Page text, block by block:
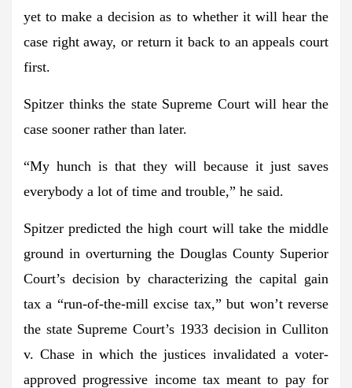
yet to make a decision as to whether it will hear the
case right away, or return it back to an appeals court
first.
Spitzer thinks the state Supreme Court will hear the
case sooner rather than later.
“My hunch is that they will because it just saves
everybody a lot of time and trouble,” he said.
Spitzer predicted the high court will take the middle
ground in overturning the Douglas County Superior
Court’s decision by characterizing the capital gain
tax a “run-of-the-mill excise tax,” but won’t reverse
the state Supreme Court’s 1933 decision in Culliton
v. Chase in which the justices invalidated a voter-
approved progressive income tax meant to pay for